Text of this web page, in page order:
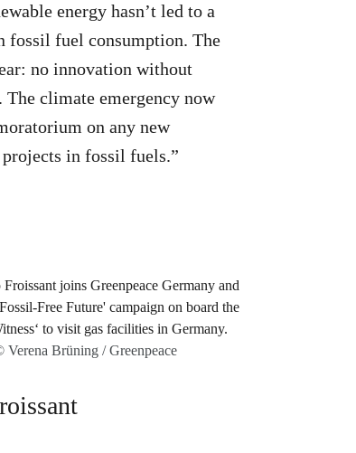
energy hasn’t led to a
fossil fuel consumption. The
no innovation without
The climate emergency now
on any new
in fossil fuels.”
Verena Brüning / Greenpeace